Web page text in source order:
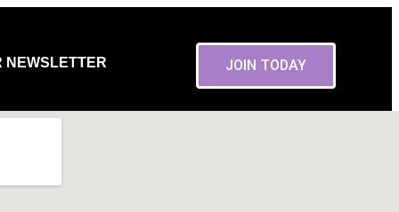
NEWSLETTER JOIN TODAY